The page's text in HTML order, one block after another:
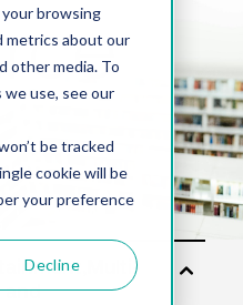
browsing
metrics about our
other media. To
use, see our
be tracked
cookie will be
your preference
Decline